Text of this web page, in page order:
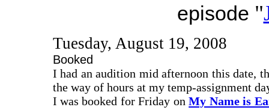
episode "
Tuesday, August 19, 2008
Booked
I had an audition mid afternoon this date,
the way of hours at my temp-assignment
I was booked for Friday onMy Name is